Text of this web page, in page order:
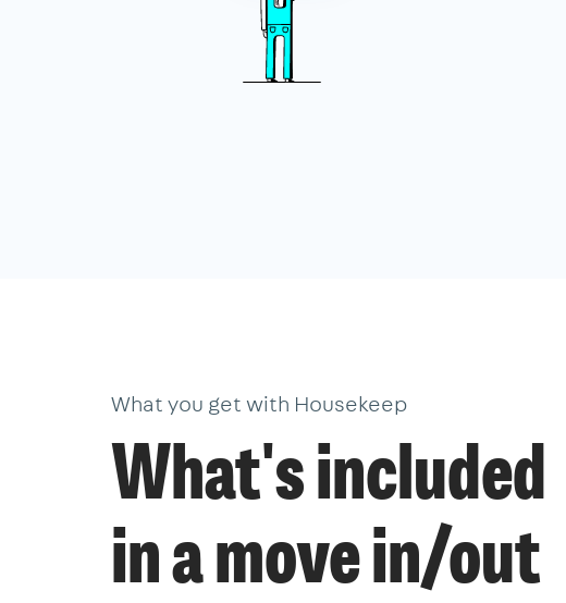
What you get with Housekeep
What's included
in a move in/out